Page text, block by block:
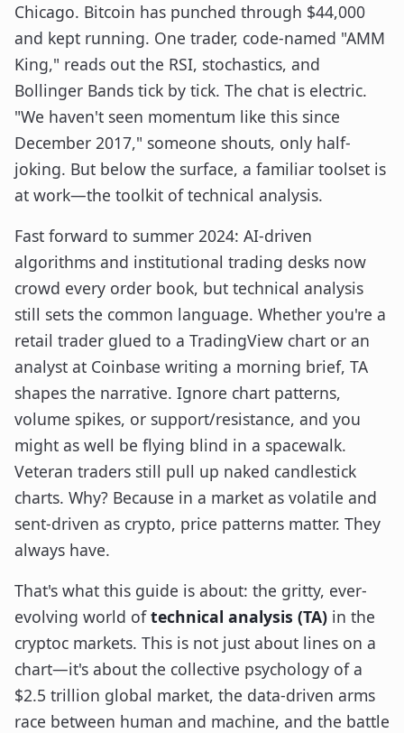
Chicago. Bitcoin has punched through $44,000
and kept running. One trader, code-named "AMM
King," reads out the RSI, stochastics, and
Bollinger Bands tick by tick. The chat is electric.
"We haven't seen momentum like this since
December 2017," someone shouts, only half-
joking. But below the surface, a familiar toolset is
at work—the toolkit of technical analysis.
Fast forward to summer 2024: AI-driven
algorithms and institutional trading desks now
crowd every order book, but technical analysis
still sets the common language. Whether you're a
retail trader glued to a TradingView chart or an
analyst at Coinbase writing a morning brief, TA
shapes the narrative. Ignore chart patterns,
volume spikes, or support/resistance, and you
might as well be flying blind in a spacewalk.
Veteran traders still pull up naked candlestick
charts. Why? Because in a market as volatile and
sent-driven as crypto, price patterns matter. They
always have.
That's what this guide is about: the gritty, ever-
evolving world oftechnical analysis (TA) in the
cryptoc markets. This is not just about lines on a
chart—it's about the collective psychology of a
$2.5 trillion global market, the data-driven arms
race between human and machine, and the battle